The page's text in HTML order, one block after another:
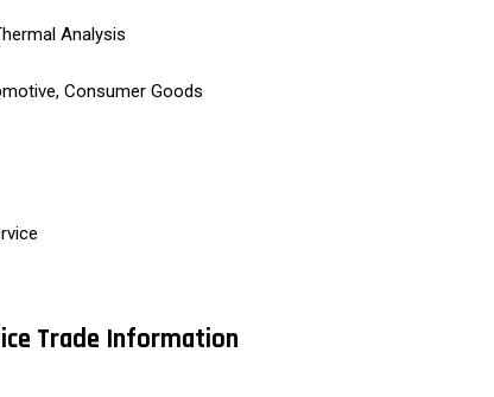
Analysis
Consumer Goods
Trade Information